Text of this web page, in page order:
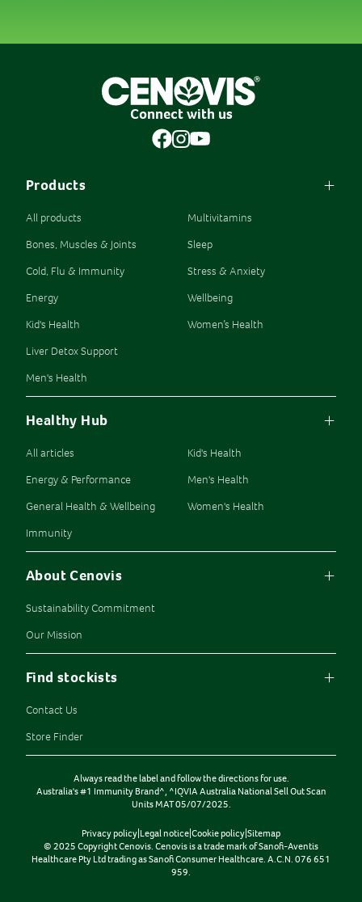
Connect with us
Products
All products
Bones, Muscles & Joints
Cold, Flu & Immunity
Energy
Kid's Health
Liver Detox Support
Men's Health
Multivitamins
Sleep
Stress & Anxiety
Wellbeing
Women’s Health
Healthy Hub
All articles
Energy & Performance
General Health & Wellbeing
Immunity
Kid's Health
Men's Health
Women's Health
About Cenovis
Sustainability Commitment
Our Mission
Find stockists
Contact Us
Store Finder
Always read the label and follow the directions for use.
Australia's #1 Immunity Brand^, ^IQVIA Australia National Sell Out Scan
Units MAT 05/07/2025.
Privacy policy Legal noticeCookie policySitemap
© 2025 Copyright Cenovis. Cenovis is a trade mark of Sanofi-Aventis
Healthcare Pty Ltd trading as Sanofi Consumer Healthcare. A.C.N. 076 651
959.